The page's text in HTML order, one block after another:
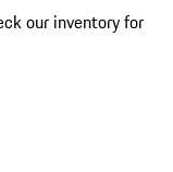
our inventory for